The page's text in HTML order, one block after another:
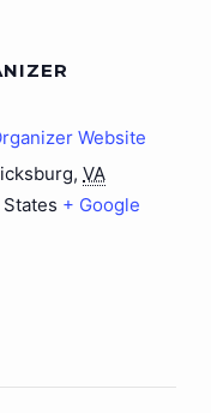
Website
, VA
+ Google